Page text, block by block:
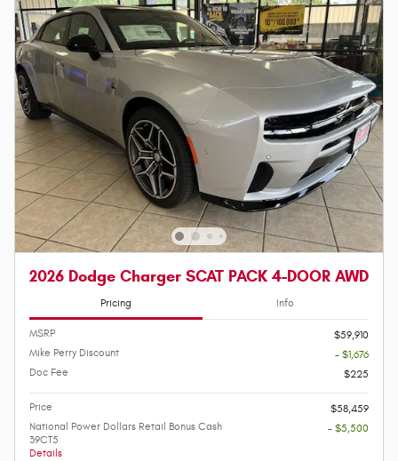
2026 Dodge Charger SCAT PACK 4-DOOR AWD
Pricing Info
MSRP
$59,910
Mike Perry Discount
- $1,676
Doc Fee
$225
Price
$58,459
National Power Dollars Retail Bonus Cash
39CT5
Details
- $5,500